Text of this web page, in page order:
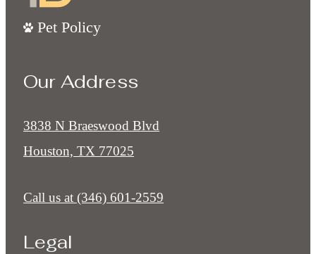
Pet Policy
Our Address
3838 N Braeswood Blvd
Houston, TX 77025
Call us at (346) 601-2559
Legal